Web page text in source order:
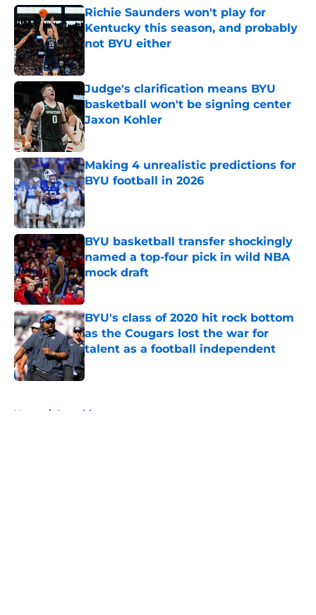
Richie Saunders won't play for
Kentucky this season, and probably
not BYU either
Published by on Invalid Date
Judge's clarification means BYU
basketball won't be signing center
Jaxon Kohler
Published by on Invalid Date
Making 4 unrealistic predictions for
BYU football in 2026
Published by on Invalid Date
BYU basketball transfer shockingly
named a top-four pick in wild NBA
mock draft
Published by on Invalid Date
BYU's class of 2020 hit rock bottom
as the Cougars lost the war for
talent as a football independent
Published by on Invalid Date
Home / Recruiting